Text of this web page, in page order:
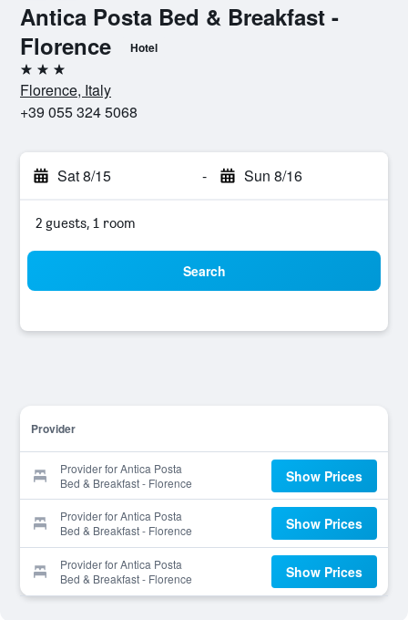
Antica Posta Bed & Breakfast -
Florence
Hotel
3 stars
Florence, Italy
+39 055 324 5068
Sat 8/15 - Sun 8/16
2 guests, 1 room
Search
Provider
Provider for Antica Posta
Bed & Breakfast - Florence
Show Prices
Provider for Antica Posta
Bed & Breakfast - Florence
Show Prices
Provider for Antica Posta
Bed & Breakfast - Florence
Show Prices